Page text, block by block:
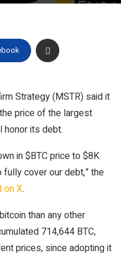
Strategy (MSTR) said it
price of the largest
honor its debt.
in $BTC price to $8K
cover our debt,” the
on X.
than any other
714,644 BTC,
prices, since adopting it